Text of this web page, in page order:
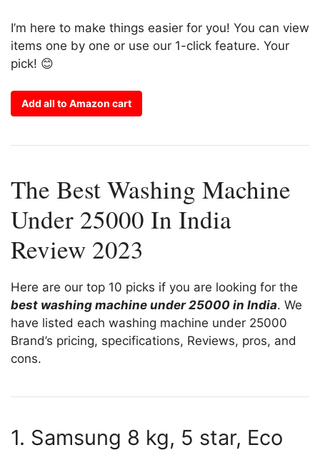
I’m here to make things easier for you! You can view
items one by one or use our 1-click feature. Your
pick! 😊
Add all to Amazon cart
The Best Washing Machine
Under 25000 In India
Review 2023
Here are our top 10 picks if you are looking for the
best washing machine under 25000 in India. We
have listed each washing machine under 25000
Brand’s pricing, specifications, Reviews, pros, and
cons.
1. Samsung 8 kg, 5 star, Eco